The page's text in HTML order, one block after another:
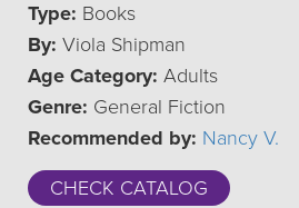
Type: Books
By: Viola Shipman
Age Category: Adults
Genre: General Fiction
Recommended by: Nancy V.
CHECK CATALOG